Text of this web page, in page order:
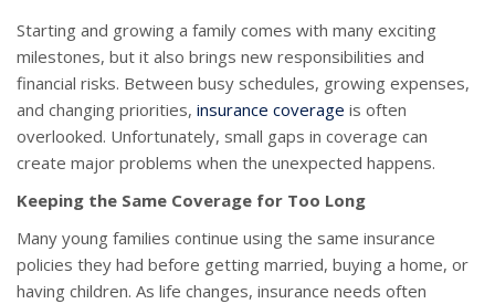
Starting and growing a family comes with many exciting
milestones, but it also brings new responsibilities and
financial risks. Between busy schedules, growing expenses,
and changing priorities, insurance coverage is often
overlooked. Unfortunately, small gaps in coverage can
create major problems when the unexpected happens.
Keeping the Same Coverage for Too Long
Many young families continue using the same insurance
policies they had before getting married, buying a home, or
having children. As life changes, insurance needs often